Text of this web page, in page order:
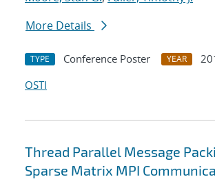
More Details
TYPE Conference Poster YEAR
OSTI
Thread Parallel Message
Sparse Matrix MPI